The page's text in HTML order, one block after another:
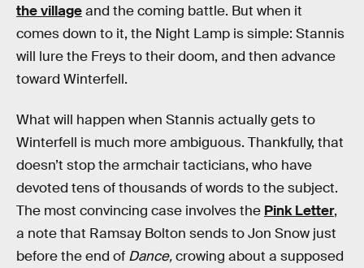
the villageand the coming battle. But when it
comes down to it, the Night Lamp is simple: Stannis
will lure the Freys to their doom, and then advance
toward Winterfell.
What will happen when Stannis actually gets to
Winterfell is much more ambiguous. Thankfully, that
doesn’t stop the armchair tacticians, who have
devoted tens of thousands of words to the subject.
The most convincing case involves the Pink Letter,
a note that Ramsay Bolton sends to Jon Snow just
before the end of Dance,crowing about a supposed